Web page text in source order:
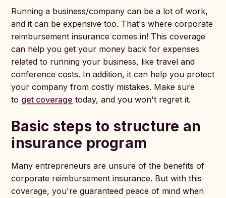
Running a business/company can be a lot of work,
and it can be expensive too. That's where corporate
reimbursement insurance comes in! This coverage
can help you get your money back for expenses
related to running your business, like travel and
conference costs. In addition, it can help you protect
your company from costly mistakes. Make sure
to get coverage today, and you won't regret it.
Basic steps to structure an
insurance program
Many entrepreneurs are unsure of the benefits of
corporate reimbursement insurance. But with this
coverage, you're guaranteed peace of mind when